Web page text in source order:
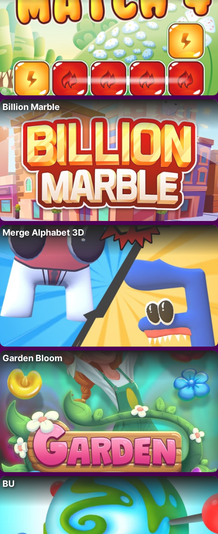
Billion Marble
Merge Alphabet 3D
Garden Bloom
BU